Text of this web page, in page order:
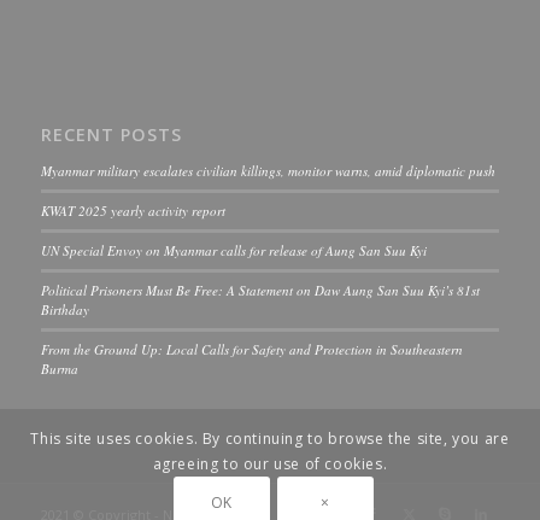
RECENT POSTS
Myanmar military escalates civilian killings, monitor warns, amid diplomatic push
KWAT 2025 yearly activity report
UN Special Envoy on Myanmar calls for release of Aung San Suu Kyi
Political Prisoners Must Be Free: A Statement on Daw Aung San Suu Kyi’s 81st
Birthday
From the Ground Up: Local Calls for Safety and Protection in Southeastern
Burma
This site uses cookies. By continuing to browse the site, you are
agreeing to our use of cookies.
OK
×